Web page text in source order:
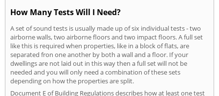
How Many Tests Will I Need?
A set of sound tests is usually made up of six individual tests - two
airborne walls, two airborne floors and two impact floors. A full set
like this is required when properties, like in a block of flats, are
separated fron one another by both a wall and a floor. If your
dwellings are not laid out in this way then a full set will not be
needed and you will only need a combination of these sets
depending on how the properties are split.
Document E of Building Regulations describes how at least one test